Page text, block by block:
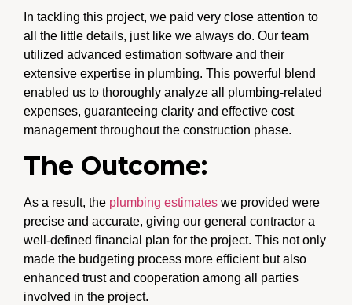
In tackling this project, we paid very close attention to
all the little details, just like we always do. Our team
utilized advanced estimation software and their
extensive expertise in plumbing. This powerful blend
enabled us to thoroughly analyze all plumbing-related
expenses, guaranteeing clarity and effective cost
management throughout the construction phase.
The Outcome:
As a result, the plumbing estimates we provided were
precise and accurate, giving our general contractor a
well-defined financial plan for the project. This not only
made the budgeting process more efficient but also
enhanced trust and cooperation among all parties
involved in the project.